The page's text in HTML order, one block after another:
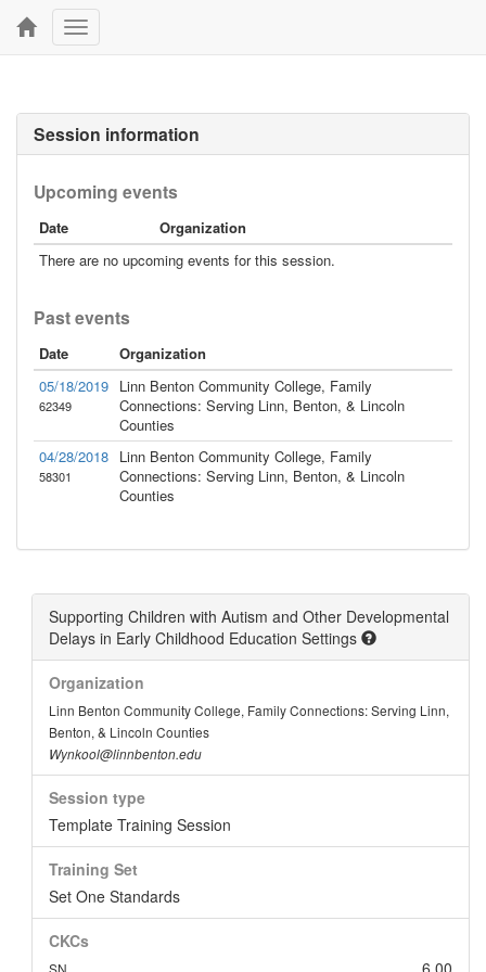
Toggle
navigation
Session information
Upcoming events
Date
Organization
There are no upcoming events for this session.
Past events
Date
Organization
05/18/2019
62349
Linn Benton Community College, Family
Connections: Serving Linn, Benton, & Lincoln
Counties
04/28/2018
58301
Linn Benton Community College, Family
Connections: Serving Linn, Benton, & Lincoln
Counties
Supporting Children with Autism and Other Developmental
Delays in Early Childhood Education Settings
Organization
Linn Benton Community College, Family Connections: Serving Linn,
Benton, & Lincoln Counties
Wynkool@linnbenton.edu
Session type
Template Training Session
Training Set
Set One Standards
CKCs
6.00
SN